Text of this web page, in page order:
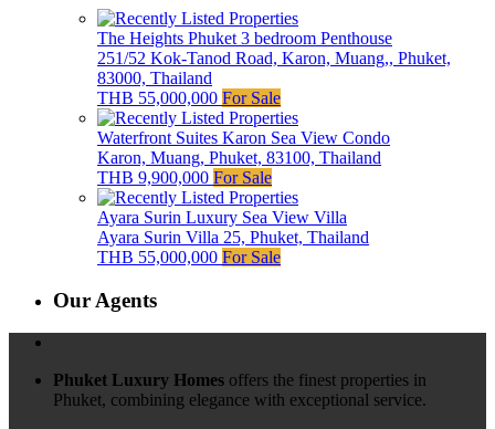
The Heights Phuket 3 bedroom Penthouse
251/52 Kok-Tanod Road, Karon, Muang,, Phuket,
83000, Thailand
THB 55,000,000 For Sale
Waterfront Suites Karon Sea View Condo
Karon, Muang, Phuket, 83100, Thailand
THB 9,900,000 For Sale
Ayara Surin Luxury Sea View Villa
Ayara Surin Villa 25, Phuket, Thailand
THB 55,000,000 For Sale
Our Agents
Phuket Luxury Homes offers the finest properties in
Phuket, combining elegance with exceptional service.